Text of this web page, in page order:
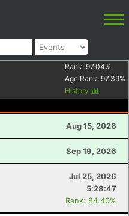
Rank: 97.04%
Age Rank: 97.39%
History
Aug 15, 2026
Sep 19, 2026
Jul 25, 2026
5:28:47
Rank: 84.40%